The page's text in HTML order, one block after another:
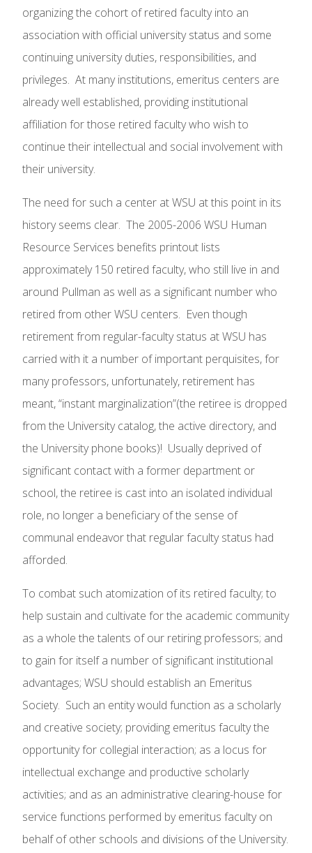
organizing the cohort of retired faculty into an
association with official university status and some
continuing university duties, responsibilities, and
privileges. At many institutions, emeritus centers are
already well established, providing institutional
affiliation for those retired faculty who wish to
continue their intellectual and social involvement with
their university.
The need for such a center at WSU at this point in its
history seems clear. The 2005-2006 WSU Human
Resource Services benefits printout lists
approximately 150 retired faculty, who still live in and
around Pullman as well as a significant number who
retired from other WSU centers. Even though
retirement from regular-faculty status at WSU has
carried with it a number of important perquisites, for
many professors, unfortunately, retirement has
meant, “instant marginalization”(the retiree is dropped
from the University catalog, the active directory, and
the University phone books)! Usually deprived of
significant contact with a former department or
school, the retiree is cast into an isolated individual
role, no longer a beneficiary of the sense of
communal endeavor that regular faculty status had
afforded.
To combat such atomization of its retired faculty; to
help sustain and cultivate for the academic community
as a whole the talents of our retiring professors; and
to gain for itself a number of significant institutional
advantages; WSU should establish an Emeritus
Society. Such an entity would function as a scholarly
and creative society; providing emeritus faculty the
opportunity for collegial interaction; as a locus for
intellectual exchange and productive scholarly
activities; and as an administrative clearing-house for
service functions performed by emeritus faculty on
behalf of other schools and divisions of the University.